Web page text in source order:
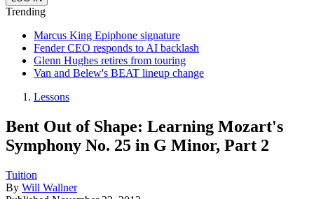
Trending
Marcus King Epiphone signature
Fender CEO responds to AI backlash
Glenn Hughes retires from touring
Van and Belew's BEAT lineup change
Lessons
Bent Out of Shape: Learning Mozart's
Symphony No. 25 in G Minor, Part 2
Tuition
By Will Wallner